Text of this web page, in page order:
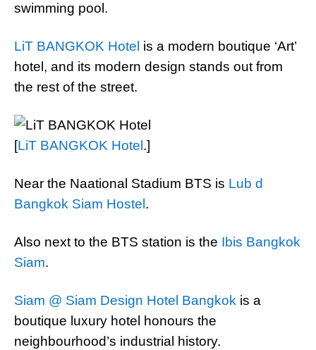
swimming pool.
LiT BANGKOK Hotel is a modern boutique ‘Art’
hotel, and its modern design stands out from
the rest of the street.
[LiT BANGKOK Hotel .]
Near the Naational Stadium BTS is Lub d
Bangkok Siam Hostel .
Also next to the BTS station is the Ibis Bangkok
Siam.
Siam @ Siam Design Hotel Bangkok is a
boutique luxury hotel honours the
neighbourhood’s industrial history.